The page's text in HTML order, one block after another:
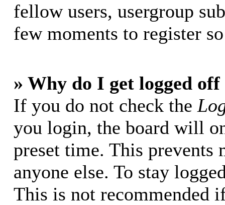
fellow users, usergroup
few moments to register
» Why do I get logged
If you do not check the
you login, the board will
preset time. This prevents
anyone else. To stay
This is not recommended